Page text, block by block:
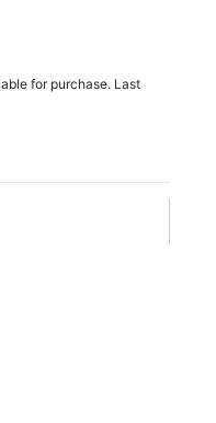
for purchase. Last